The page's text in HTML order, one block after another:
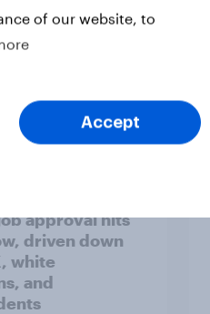
approval hits
driven down
white
and
of our website, to
Accept